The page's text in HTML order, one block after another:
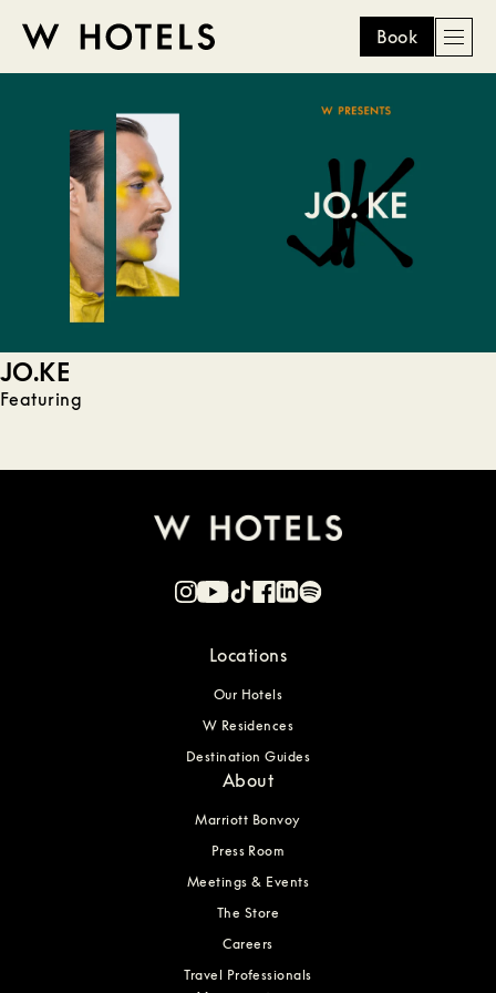
W
HOTELS
Book
JO.KE
Featuring
Locations
Our Hotels
W Residences
Destination Guides
About
Marriott Bonvoy
Press Room
Meetings & Events
The Store
Careers
Travel Professionals